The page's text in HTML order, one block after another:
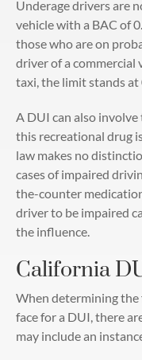
Underage drivers are
vehicle with a BAC of
those who are on
driver of a commercial
taxi, the limit stands at
A DUI can also
this recreational drug
law makes no
cases of impaired
the-counter
driver to be impaired
the influence.
California
When determining the
face for a DUI, there
may include an